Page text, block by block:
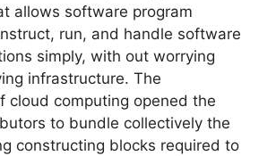
allows software program
run, and handle software
simply, with out worrying
infrastructure. The
cloud computing opened the
to bundle collectively the
constructing blocks required to